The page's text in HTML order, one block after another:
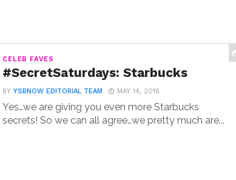
CELEB FAVES
#SecretSaturdays: Starbucks
BYYSBNOW EDITORIAL TEAM MAY 14, 2016
Yes…we are giving you even more Starbucks
secrets! So we can all agree…we pretty much are...